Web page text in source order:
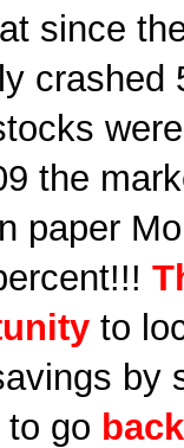
since
the
paper
to
by
to go